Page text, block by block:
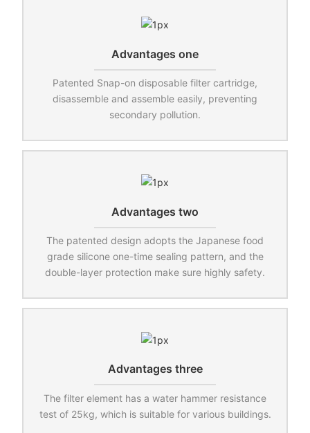
Advantages one
Patented Snap-on disposable filter cartridge,
disassemble and assemble easily, preventing
secondary pollution.
Advantages two
The patented design adopts the Japanese food
grade silicone one-time sealing pattern, and the
double-layer protection make sure highly safety.
Advantages three
The filter element has a water hammer resistance
test of 25kg, which is suitable for various buildings.